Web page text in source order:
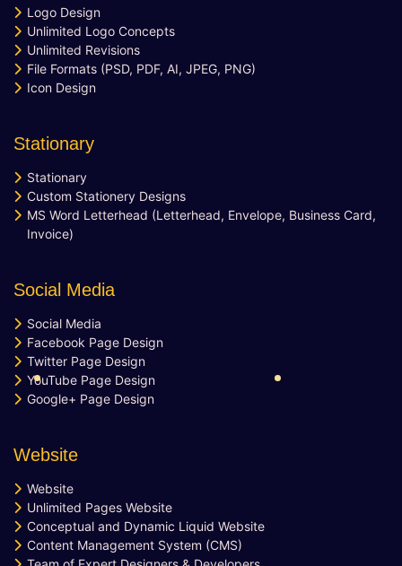
Quick User Integration
Separate login/signup page
Easy Payment Methods
Online Communities & Social
Engagement
Resources
Newsfeed Integration
Social Media Plugins Integration
Social Media Page Designs (Facebook,
Upto 40 Stock images
10 Unique Banner Designs
JQuery Slider
Free Google Friendly Sitemap
Complete W3C Certified HTML
Industry Specified Team of Expert
Complete Deployment
100% Ownership Rights
100% Satisfaction Guarantee
100% Unique Design Guarantee
Money Back Guarantee*
Logo Design
Unlimited Logo Concepts
Unlimited Revisions
File Formats (PSD, PDF, AI, JPEG, PNG)
Icon Design
Stationary
Stationary
Custom Stationery Designs
MS Word Letterhead (Letterhead, Envelope, Business Card,
Invoice)
Social Media
Social Media
Facebook Page Design
Twitter Page Design
YouTube Page Design
Google+ Page Design
Website
Website
Unlimited Pages Website
Conceptual and Dynamic Liquid Website
Content Management System (CMS)